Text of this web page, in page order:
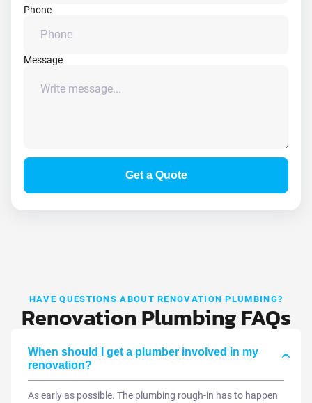
Phone
Message
Get a Quote
HAVE QUESTIONS ABOUT RENOVATION PLUMBING?
Renovation Plumbing FAQs
When should I get a plumber involved in my
renovation?
As early as possible. The plumbing rough-in has to happen